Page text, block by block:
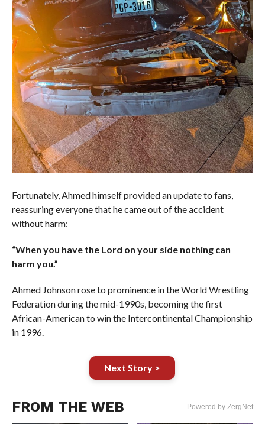
Fortunately, Ahmed himself provided an update to fans,
reassuring everyone that he came out of the accident
without harm:
“When you have the Lord on your side nothing can
harm you.”
Ahmed Johnson rose to prominence in the World Wrestling
Federation during the mid-1990s, becoming the first
African-American to win the Intercontinental Championship
in 1996.
Next Story >
FROM THE WEB Powered by ZergNet